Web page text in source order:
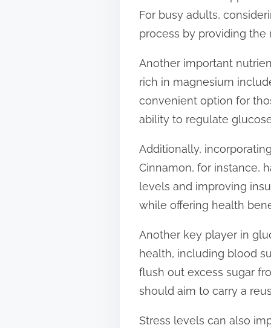
For busy adults,
process by providing
Another important
rich in magnesium
convenient option for
ability to regulate
Additionally,
Cinnamon, for instance,
levels and improving
while offering health
Another key player in
health, including blood
flush out excess sugar
should aim to carry a
Stress levels can also